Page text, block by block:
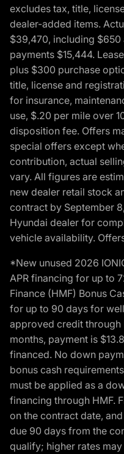
excludes tax, title,
dealer-added items.
$39,470, including
payments $15,444.
plus $300 purchase
title, license and
for insurance,
use, $.20 per mile over
disposition fee. Offers
special offers except
contribution, actual
vary. All figures are
new dealer retail stock
contract by September
Hyundai dealer for
vehicle availability.
*New unused 2026
APR financing for up to
Finance (HMF) Bonus
for up to 90 days for
approved credit through
months, payment is
financed. No down
bonus cash
must be applied as a
financing through HMF.
on the contract date,
due 90 days from the
qualify; higher rates